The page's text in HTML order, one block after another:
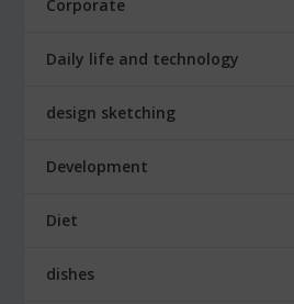
Corporate
Daily life and technology
design sketching
Development
Diet
dishes